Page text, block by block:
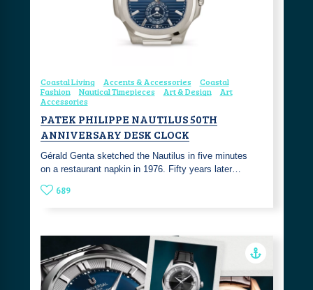
Coastal Living Accents & Accessories
Coastal
Fashion
Nautical Timepieces Art & Design
Art
Accessories
PATEK PHILIPPE NAUTILUS 50TH
ANNIVERSARY DESK CLOCK
Gérald Genta sketched the Nautilus in five minutes
on a restaurant napkin in 1976. Fifty years later…
689